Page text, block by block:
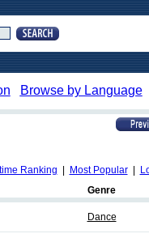
Browse by Language
Ranking Most Popular|
Genre
Dance